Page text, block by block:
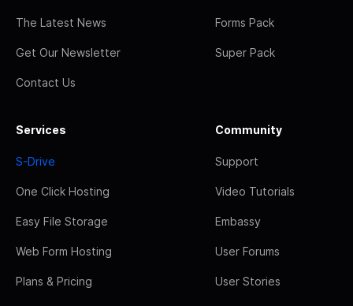
The Latest News
Get Our Newsletter
Contact Us
Forms Pack
Super Pack
Services
S-Drive
One Click Hosting
Easy File Storage
Web Form Hosting
Plans & Pricing
Community
Support
Video Tutorials
Embassy
User Forums
User Stories